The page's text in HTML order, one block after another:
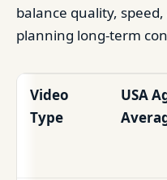
balance quality,
planning long-term
Video
Type
USA